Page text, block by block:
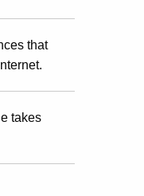
that
takes